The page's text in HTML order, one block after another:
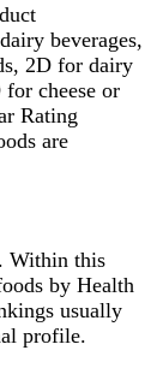
beverages,
2D for dairy
cheese or
Rating
are
. Within this
by Health
usually
profile.